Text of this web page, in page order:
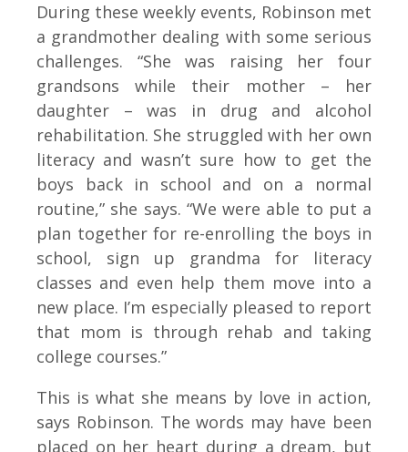
During these weekly events, Robinson met
a grandmother dealing with some serious
challenges. “She was raising her four
grandsons while their mother – her
daughter – was in drug and alcohol
rehabilitation. She struggled with her own
literacy and wasn’t sure how to get the
boys back in school and on a normal
routine,” she says. “We were able to put a
plan together for re-enrolling the boys in
school, sign up grandma for literacy
classes and even help them move into a
new place. I’m especially pleased to report
that mom is through rehab and taking
college courses.”
This is what she means by love in action,
says Robinson. The words may have been
placed on her heart during a dream, but